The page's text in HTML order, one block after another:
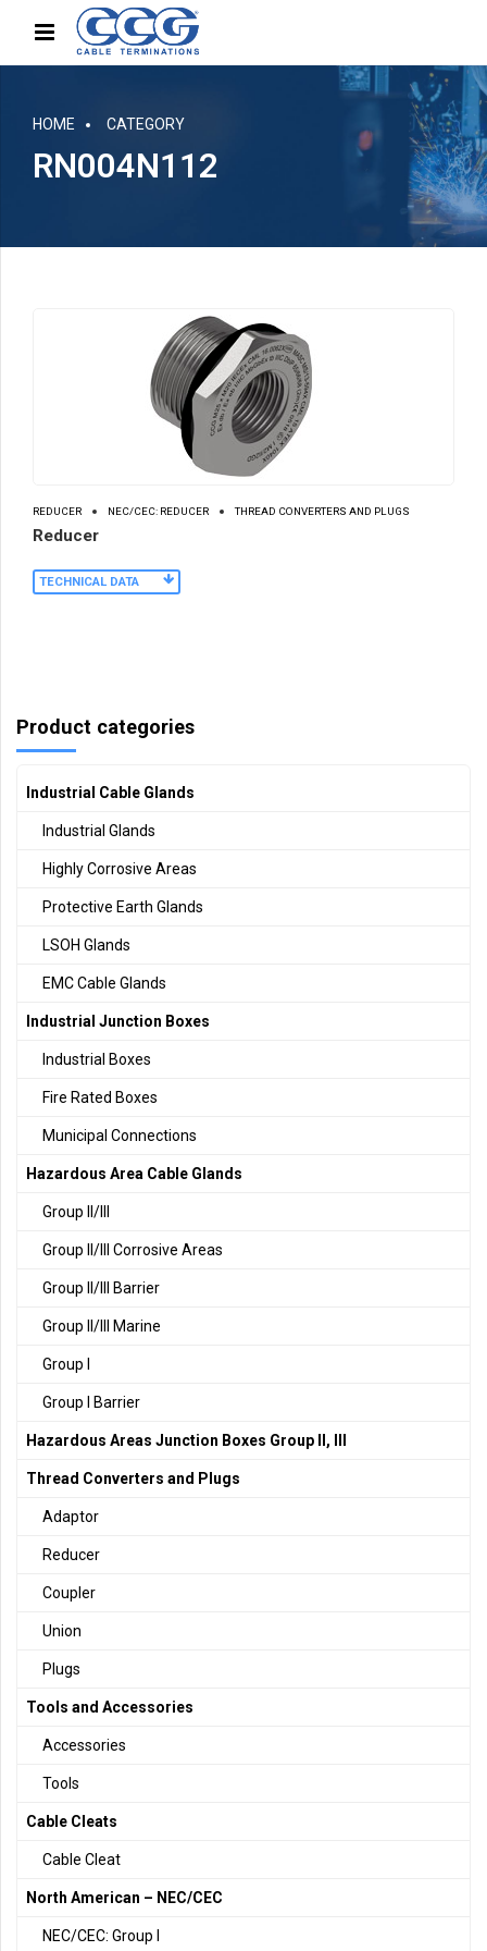
HOME CATEGORY
RN004N112
REDUCER NEC/CEC: REDUCER THREAD CONVERTERS AND PLUGS
Reducer
TECHNICAL DATA
Product categories
Industrial Cable Glands
Industrial Glands
Highly Corrosive Areas
Protective Earth Glands
LSOH Glands
EMC Cable Glands
Industrial Junction Boxes
Industrial Boxes
Fire Rated Boxes
Municipal Connections
Hazardous Area Cable Glands
Group II/III
Group II/III Corrosive Areas
Group II/III Barrier
Group II/III Marine
Group I
Group I Barrier
Hazardous Areas Junction Boxes Group II, III
Thread Converters and Plugs
Adaptor
Reducer
Coupler
Union
Plugs
Tools and Accessories
Accessories
Tools
Cable Cleats
Cable Cleat
North American – NEC/CEC
NEC/CEC: Group I